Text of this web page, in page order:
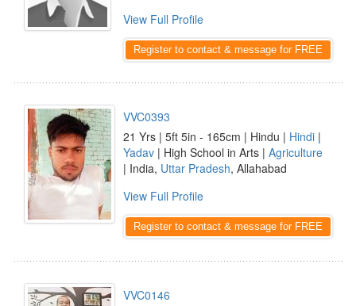
View Full Profile
Register to contact & message for FREE
VVC0393
21 Yrs | 5ft 5in - 165cm | Hindu | Hindi |
Yadav | High School in Arts | Agriculture
| India, Uttar Pradesh, Allahabad
View Full Profile
Register to contact & message for FREE
VVC0146